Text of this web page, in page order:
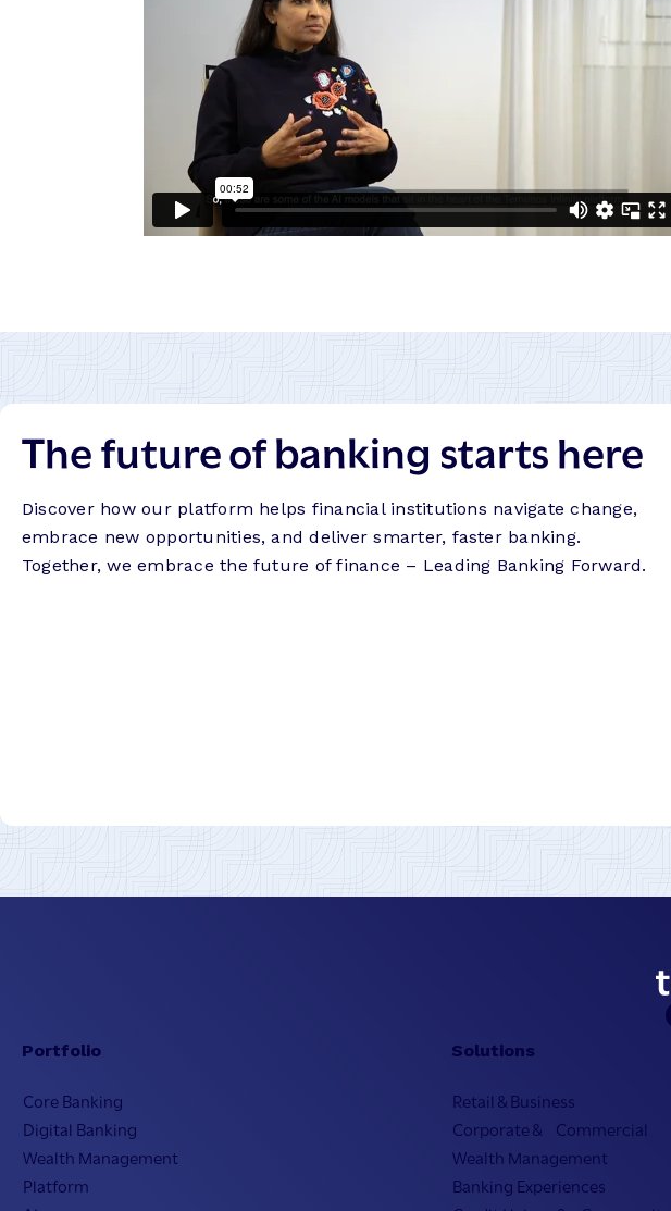
The future of banking starts here
Discover how our platform helps financial institutions navigate change,
embrace new opportunities, and deliver smarter, faster banking.
Together, we embrace the future of finance – Leading Banking Forward.
Portfolio
Core Banking
Digital Banking
Wealth Management
Platform
Solutions
Retail & Business
Corporate & Commercial
Wealth Management
Banking Experiences